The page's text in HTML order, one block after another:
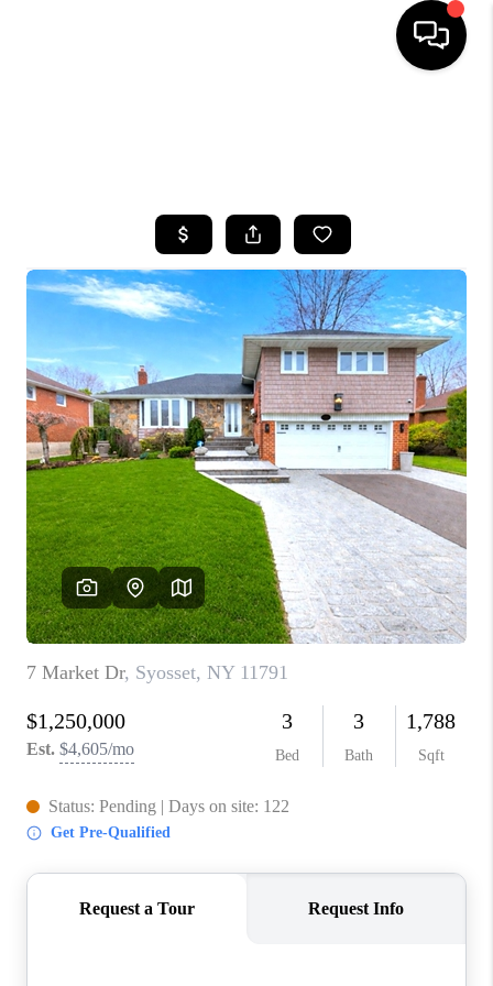
BUYING
SELLING
FINANCING
HOME VALUE
WHO WE ARE
CAREERS
ABOUT PLACE
CONNECT